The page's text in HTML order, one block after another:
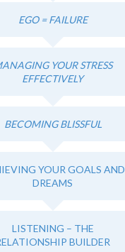
EGO = FAILURE
YOUR STRESS
EFFECTIVELY
BECOMING BLISSFUL
YOUR GOALS AND
DREAMS
LISTENING – THE
BUILDER